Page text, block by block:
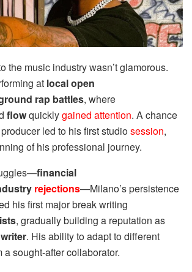
the music industry wasn’t glamorous.
at local open
rap battles, where
flowquicklygained attention. A chance
led to his first studiosession,
of his professional journey.
financial
rejections—Milano’s persistence
his first major break writing
, gradually building a reputation as
. His ability to adapt to different
a sought-after collaborator.